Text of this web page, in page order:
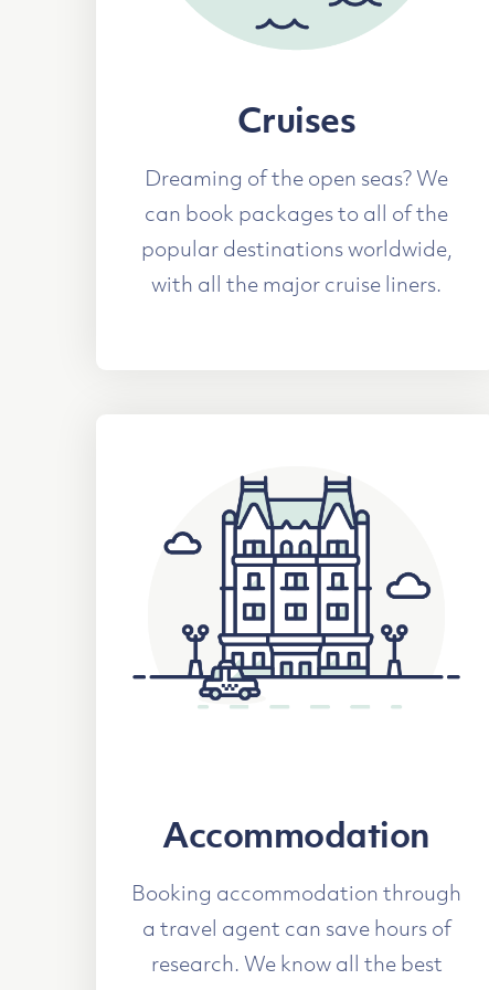
Cruises
Dreaming of the open seas? We
can book packages to all of the
popular destinations worldwide,
with all the major cruise liners.
Accommodation
Booking accommodation through
a travel agent can save hours of
research. We know all the best